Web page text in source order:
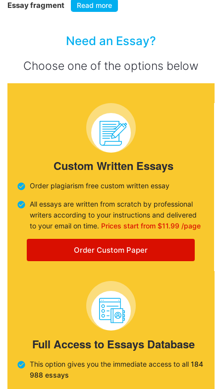
Essay fragment Read more
Need an Essay?
Choose one of the options below
Custom Written Essays
Order plagiarism free custom written essay
All essays are written from scratch by professional
writers according to your instructions and delivered
to your email on time. Prices start from $11.99 /page
Order Custom Paper
Full Access to Essays Database
This option gives you the immediate access to all 184
988 essays